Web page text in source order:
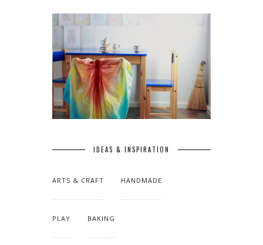
IDEAS & INSPIRATION
ARTS & CRAFT HANDMADE
PLAY BAKING